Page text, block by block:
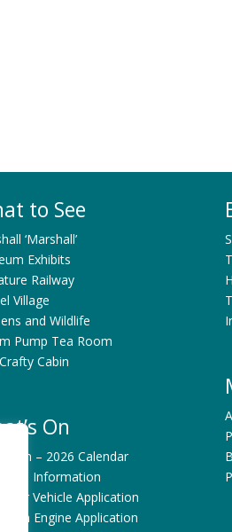
to See
‘Marshall’
Exhibits
Railway
Village
and Wildlife
Pump Tea Room
Cabin
On
On – 2026 Calendar
Information
Vehicle Application
Engine Application